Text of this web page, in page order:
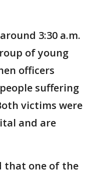
3:30 a.m.
of young
officers
suffering
victims were
and are
that one of the